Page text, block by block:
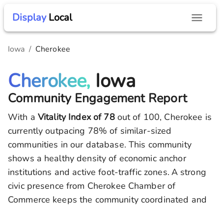
DisplayLocal
Iowa / Cherokee
Cherokee, Iowa
Community Engagement Report
With a Vitality Index of 78out of 100, Cherokee is
currently outpacing 78% of similar-sized
communities in our database. This community
shows a healthy density of economic anchor
institutions and active foot-traffic zones. A strong
civic presence from Cherokee Chamber of
Commerce keeps the community coordinated and